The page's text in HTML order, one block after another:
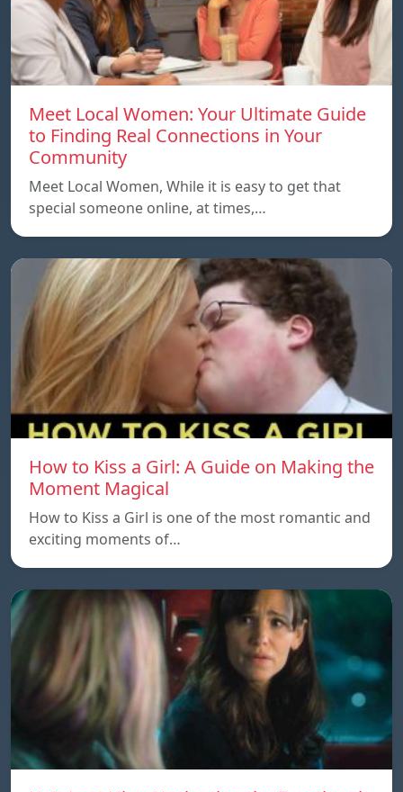
Meet Local Women: Your Ultimate Guide
to Finding Real Connections in Your
Community
Meet Local Women, While it is easy to get that
special someone online, at times,…
How to Kiss a Girl: A Guide on Making the
Moment Magical
How to Kiss a Girl is one of the most romantic and
exciting moments of…